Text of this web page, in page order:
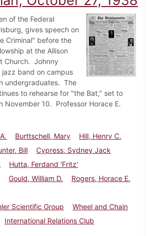
of the Federal
gives speech on
Criminal" before the
at the Allison
Church. Johnny
jazz band on campus
undergraduates. The
to rehearse for "the Bat," set to
November 10. Professor Horace E.
Burttschell, Mary
Hill, Henry C.
Bill
Cypress, Sydney Jack
Hutta, Ferdand 'Fritz'
Gould, William D.
Rogers, Horace E.
Scientific Group
Wheel and Chain
International Relations Club